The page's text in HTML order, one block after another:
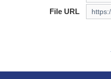
File URL